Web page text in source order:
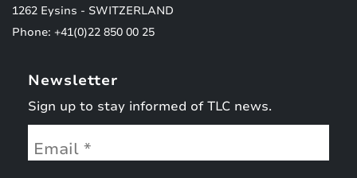
1262 Eysins - SWITZERLAND
Phone: +41(0)22 850 00 25
Newsletter
Sign up to stay informed of TLC news.